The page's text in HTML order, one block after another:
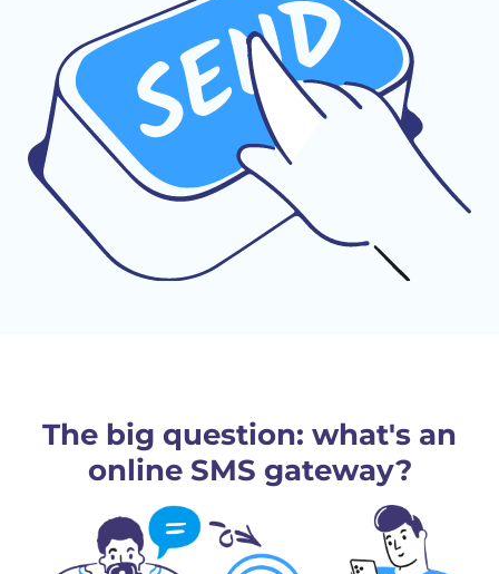
The big question: what's an
online SMS gateway?